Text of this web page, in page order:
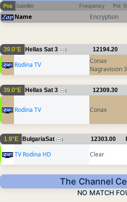
Pos Satellite Frequency Pol
Name Encryption
39.0°E Hellas Sat 3 1 12194.20
Rodina TV
Conax
Nagravision 3
39.0°E Hellas Sat 3 1 12309.30
Rodina TV Conax
1.9°E BulgariaSat 1 12303.00
TV Rodina HD Clear
The Channel
NO MATCH